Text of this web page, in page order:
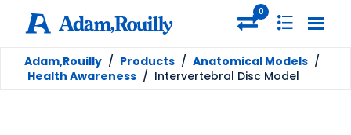
0
Adam,Rouilly / Products / Anatomical Models /
Health Awareness / Intervertebral Disc Model